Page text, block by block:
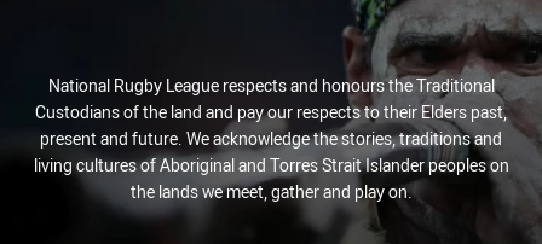
National Rugby League respects and honours the Traditional
Custodians of the land and pay our respects to their Elders past,
present and future. We acknowledge the stories, traditions and
living cultures of Aboriginal and Torres Strait Islander peoples on
the lands we meet, gather and play on.